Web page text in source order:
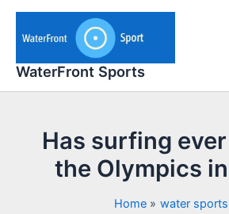
Skip
content
WaterFront Sports
Has surfing
the Olympics
Home
water sports